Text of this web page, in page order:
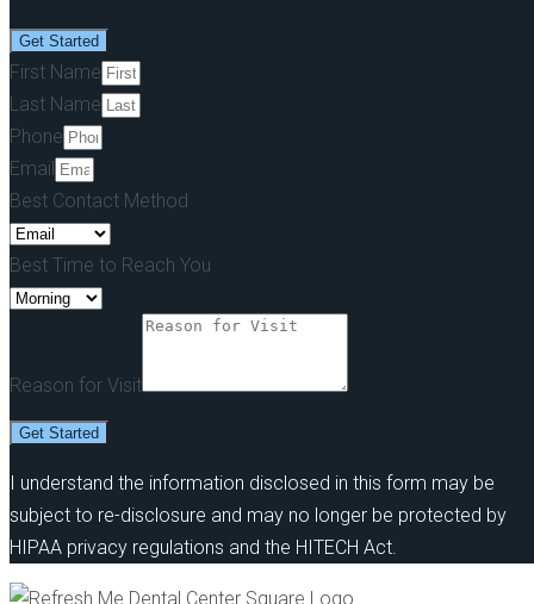
Get Started
First Name
Last Name
Phone
Email
Best Contact Method
Best Time to Reach You
Reason for Visit
Get Started
I understand the information disclosed in this form may be
subject to re-disclosure and may no longer be protected by
HIPAA privacy regulations and the HITECH Act.